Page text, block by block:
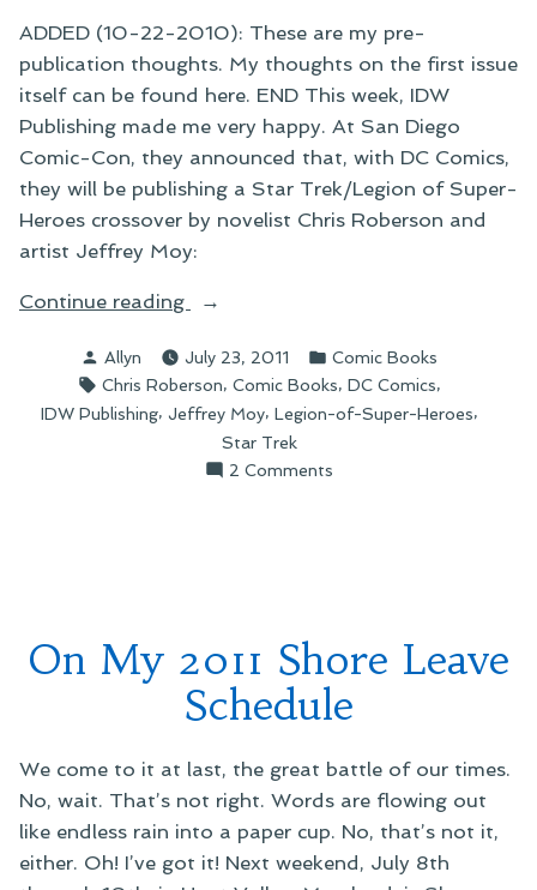
ADDED (10-22-2010): These are my pre-
publication thoughts. My thoughts on the first issue
itself can be found here. END This week, IDW
Publishing made me very happy. At San Diego
Comic-Con, they announced that, with DC Comics,
they will be publishing a Star Trek/Legion of Super-
Heroes crossover by novelist Chris Roberson and
artist Jeffrey Moy:
Continue reading
“On
Star
Trek/Legion
of
Super-
Heroes
Posted
by
Allyn July 23, 2011
Posted
in
Comic Books
Tags:
Chris Roberson, Comic Books, DC Comics,
IDW Publishing, Jeffrey Moy, Legion-of-Super-Heroes,
Star Trek
2 Commentson
Heroes
Crossover
On My 2011 Shore Leave
Schedule
We come to it at last, the great battle of our times.
No, wait. That’s not right. Words are flowing out
like endless rain into a paper cup. No, that’s not it,
either. Oh! I’ve got it! Next weekend, July 8th